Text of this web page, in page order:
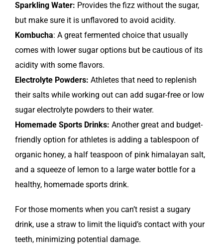
Sparkling Water: Provides the fizz without the sugar,
but make sure it is unflavored to avoid acidity.
Kombucha: A great fermented choice that usually
comes with lower sugar options but be cautious of its
acidity with some flavors.
Electrolyte Powders: Athletes that need to replenish
their salts while working out can add sugar-free or low
sugar electrolyte powders to their water.
Homemade Sports Drinks: Another great and budget-
friendly option for athletes is adding a tablespoon of
organic honey, a half teaspoon of pink himalayan salt,
and a squeeze of lemon to a large water bottle for a
healthy, homemade sports drink.
For those moments when you can’t resist a sugary
drink, use a straw to limit the liquid’s contact with your
teeth, minimizing potential damage.